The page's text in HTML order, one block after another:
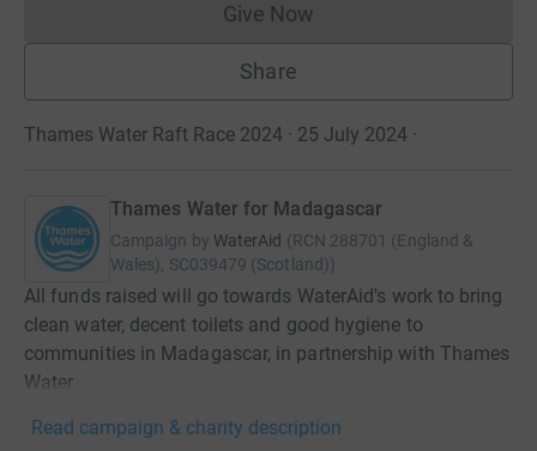
Give NowDonations cannot currently
Share
Thames Water Raft Race 2024 · 25 July 2024 ·
Thames Water for Madagascar
Campaign by WaterAid (RCN 288701 (England &
Wales), SC039479 (Scotland))
All funds raised will go towards WaterAid's work to bring
clean water, decent toilets and good hygiene to
communities in Madagascar, in partnership with Thames
Water.
Read campaign & charity description